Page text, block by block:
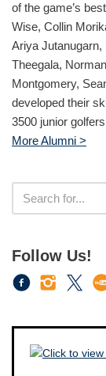
of the game’s
Wise, Collin
Ariya
Theegala,
Montgomery,
developed their
3500 junior
More Alumni >
Follow Us!